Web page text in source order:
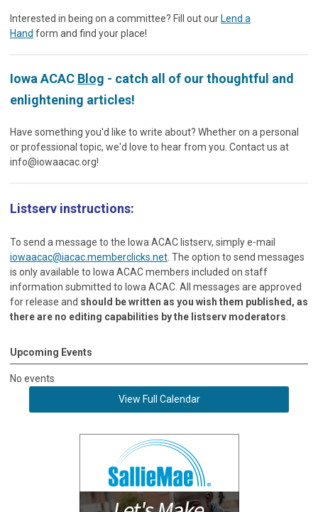
Interested in being on a committee? Fill out ourLend a
Hand form and find your place!
Iowa ACAC Blog - catch all of our thoughtful and
enlightening articles!
Have something you'd like to write about? Whether on a personal
or professional topic, we'd love to hear from you. Contact us at
info@iowaacac.org!
Listserv instructions:
To send a message to the Iowa ACAC listserv, simply e-mail
iowaacac@iacac.memberclicks.net . The option to send messages
is only available to Iowa ACAC members included on staff
information submitted to Iowa ACAC. All messages are approved
for release and should be written as you wish them published, as
there are no editing capabilities by the listserv moderators
Upcoming Events
No events
View Full Calendar